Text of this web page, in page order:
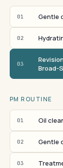
01 Gentle
02
03
Broad-
PM ROUTINE
01 Oil
02 Gentle
03